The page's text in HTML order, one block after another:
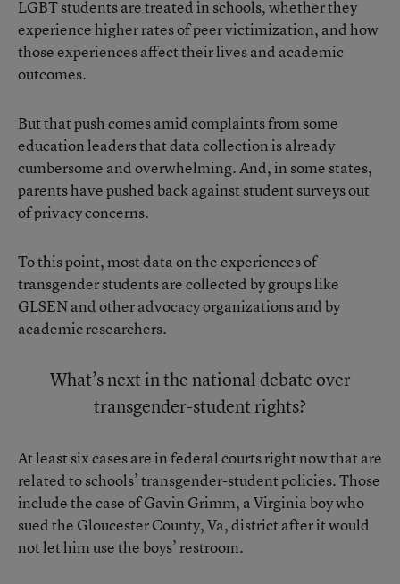
LGBT students are treated in schools, whether they
experience higher rates of peer victimization, and how
those experiences affect their lives and academic
outcomes.
But that push comes amid complaints from some
education leaders that data collection is already
cumbersome and overwhelming. And, in some states,
parents have pushed back against student surveys out
of privacy concerns.
To this point, most data on the experiences of
transgender students are collected by groups like
GLSEN and other advocacy organizations and by
academic researchers.
What’s next in the national debate over
transgender-student rights?
At least six cases are in federal courtsright now that are
related to schools’ transgender-student policies. Those
include the case of Gavin Grimm, a Virginia boy who
sued the Gloucester County, Va, district after it would
not let him use the boys’ restroom.